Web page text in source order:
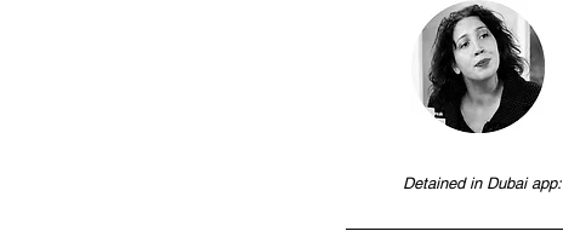
Detained in Dubai app: